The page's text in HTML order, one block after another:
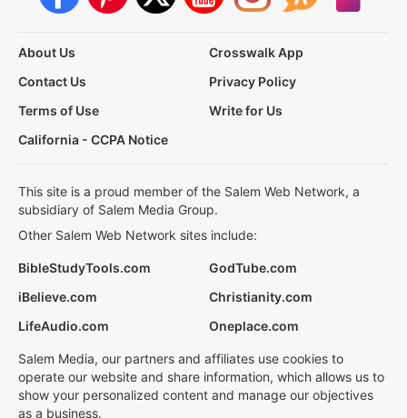
About Us
Crosswalk App
Contact Us
Privacy Policy
Terms of Use
Write for Us
California - CCPA Notice
This site is a proud member of the Salem Web Network, a
subsidiary of Salem Media Group.
Other Salem Web Network sites include:
BibleStudyTools.com
GodTube.com
iBelieve.com
Christianity.com
LifeAudio.com
Oneplace.com
Salem Media, our partners and affiliates use cookies to
operate our website and share information, which allows us to
show your personalized content and manage our objectives
as a business.